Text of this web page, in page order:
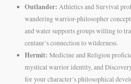
Outlander: Athletics and Survival
wandering warrior-philosopher
and water supports groups willing to
centaur’s connection to wilderness.
Hermit: Medicine and Religion
mystical warrior identity, and
for your character’s philosophical